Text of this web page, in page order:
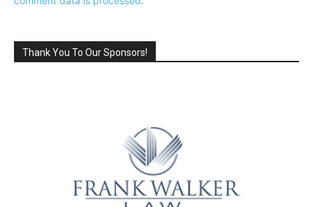
Thank You To Our Sponsors!